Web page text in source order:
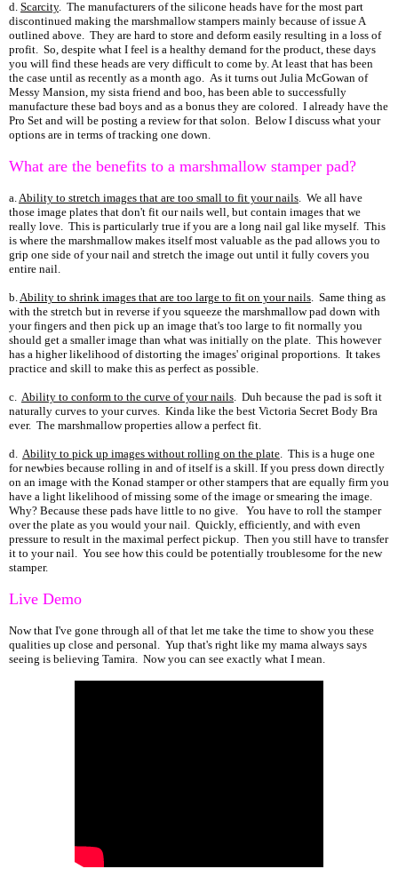
d. Scarcity. The manufacturers of the silicone heads have for the most part
discontinued making the marshmallow stampers mainly because of issue A
outlined above. They are hard to store and deform easily resulting in a loss of
profit. So, despite what I feel is a healthy demand for the product, these days
you will find these heads are very difficult to come by. At least that has been
the case until as recently as a month ago. As it turns out Julia McGowan of
Messy Mansion, my sista friend and boo, has been able to successfully
manufacture these bad boys and as a bonus they are colored. I already have the
Pro Set and will be posting a review for that solon. Below I discuss what your
options are in terms of tracking one down.
What are the benefits to a marshmallow stamper pad?
a.Ability to stretch images that are too small to fit your nails. We all have
those image plates that don't fit our nails well, but contain images that we
really love. This is particularly true if you are a long nail gal like myself. This
is where the marshmallow makes itself most valuable as the pad allows you to
grip one side of your nail and stretch the image out until it fully covers you
entire nail.
b.Ability to shrink images that are too large to fit on your nails. Same thing as
with the stretch but in reverse if you squeeze the marshmallow pad down with
your fingers and then pick up an image that's too large to fit normally you
should get a smaller image than what was initially on the plate. This however
has a higher likelihood of distorting the images' original proportions. It takes
practice and skill to make this as perfect as possible.
c. Ability to conform to the curve of your nails. Duh because the pad is soft it
naturally curves to your curves. Kinda like the best Victoria Secret Body Bra
ever. The marshmallow properties allow a perfect fit.
d. Ability to pick up images without rolling on the plate. This is a huge one
for newbies because rolling in and of itself is a skill. If you press down directly
on an image with the Konad stamper or other stampers that are equally firm you
have a light likelihood of missing some of the image or smearing the image.
Why? Because these pads have little to no give. You have to roll the stamper
over the plate as you would your nail. Quickly, efficiently, and with even
pressure to result in the maximal perfect pickup. Then you still have to transfer
it to your nail. You see how this could be potentially troublesome for the new
stamper.
Live Demo
Now that I've gone through all of that let me take the time to show you these
qualities up close and personal. Yup that's right like my mama always says
seeing is believing Tamira. Now you can see exactly what I mean.